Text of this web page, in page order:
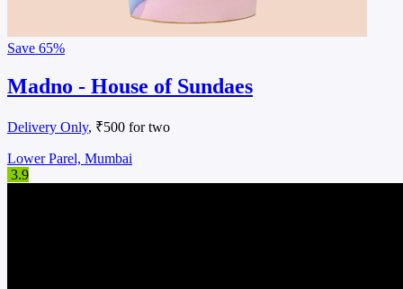
Save 65%
Madno - House of Sundaes
Delivery Only, ₹500 for two
Lower Parel, Mumbai
3.9